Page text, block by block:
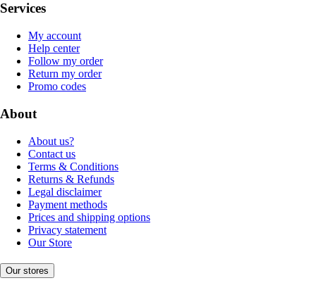
Services
My account
Help center
Follow my order
Return my order
Promo codes
About
About us?
Contact us
Terms & Conditions
Returns & Refunds
Legal disclaimer
Payment methods
Prices and shipping options
Privacy statement
Our Store
Our stores